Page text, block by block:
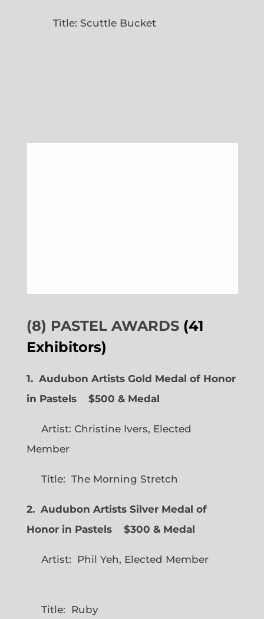
Title: Scuttle Bucket
(8) PASTEL AWARDS (41
Exhibitors)
1. Audubon Artists Gold Medal of Honor
in Pastels $500 & Medal
Artist: Christine Ivers, Elected
Member
Title: The Morning Stretch
2. Audubon Artists Silver Medal of
Honor in Pastels $300 & Medal
Artist: Phil Yeh, Elected Member
Title: Ruby